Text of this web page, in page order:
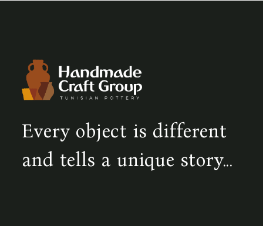
Every object is different
and tells a unique story...